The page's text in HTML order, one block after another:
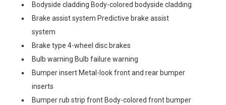
Bodyside cladding Body-colored bodyside cladding
Brake assist system Predictive brake assist
system
Brake type 4-wheel disc brakes
Bulb warning Bulb failure warning
Bumper insert Metal-look front and rear bumper
inserts
Bumper rub strip front Body-colored front bumper